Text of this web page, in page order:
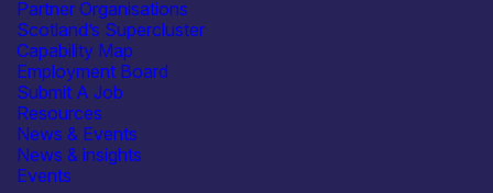
Partner Organisations
Scotland’s Supercluster
Capability Map
Employment Board
Submit A Job
Resources
News & Events
News & insights
Events
Once operational, it will begin
transmitting quantum signals to
the Hub Optical Ground Station
at Heriot-Watt University in
Edinburgh.
effort to strengthen leadership in
space-based quantum